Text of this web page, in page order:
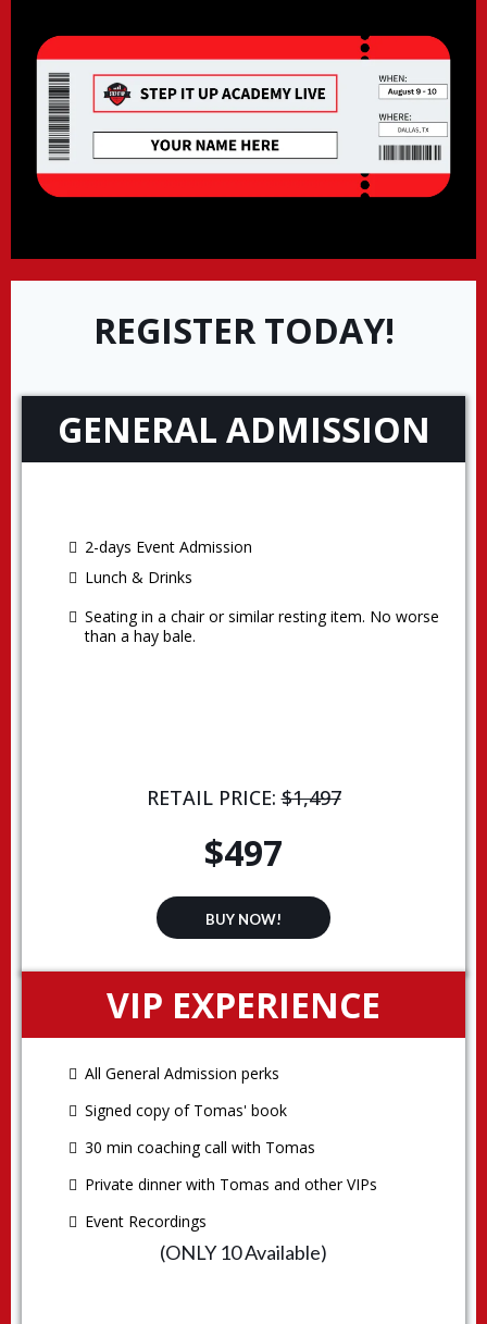
REGISTER TODAY!
GENERAL ADMISSION
2-days Event Admission
Lunch & Drinks
Seating in a chair or similar resting item. No worse
than a hay bale.
RETAIL PRICE:$1,497
$497
BUY NOW!
VIP EXPERIENCE
All General Admission perks
Signed copy of Tomas' book
30 min coaching call with Tomas
Private dinner with Tomas and other VIPs
Event Recordings
(ONLY 10 Available)